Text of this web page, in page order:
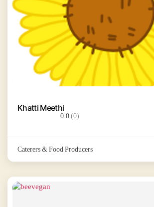
Khatti Meethi
0.0(0)
Caterers & Food Producers